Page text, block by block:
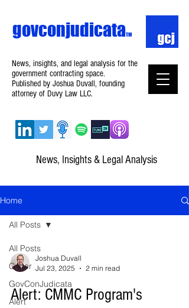
News, Insights & Legal Analysis
News, insights, and legal analysis for the
government contracting space.
Published by Joshua Duvall, founding
attorney of Duvy Law LLC.
govconjudicataTM
Home
All Posts
Cyber
GovConJudicata
Alert
All Posts
Joshua Duvall
Jul 23, 2025
2 min read
Alert: CMMC Program's